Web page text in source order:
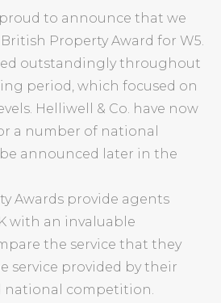
proud to announce that we
Property Award for W5.
outstandingly throughout
period, which focused on
Helliwell & Co. have now
a number of national
announced later in the
Awards provide agents
with an invaluable
the service that they
service provided by their
national competition.